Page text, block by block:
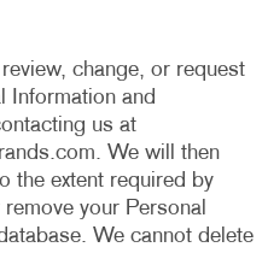
change, or request
Information and
us at
. We will then
the extent required by
your Personal
We cannot delete